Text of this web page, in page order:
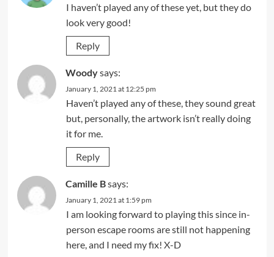
I haven’t played any of these yet, but they do
look very good!
Reply
Woodysays:
January 1, 2021 at 12:25 pm
Haven’t played any of these, they sound great
but, personally, the artwork isn’t really doing
it for me.
Reply
Camille Bsays:
January 1, 2021 at 1:59 pm
I am looking forward to playing this since in-
person escape rooms are still not happening
here, and I need my fix! X-D